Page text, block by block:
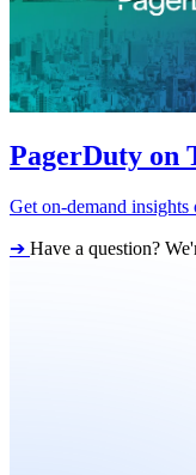
PagerDuty on
Get on-demand
➔ Have a question?